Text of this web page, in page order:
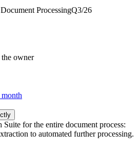
ProcessingQ3/26
owner
for the entire document process:
to automated further processing.